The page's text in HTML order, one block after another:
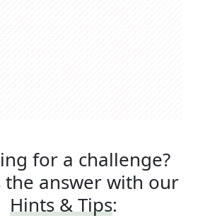
for a challenge?
the answer with our
Hints & Tips: